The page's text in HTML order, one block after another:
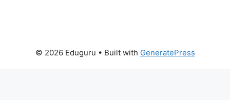
© 2026 Eduguru • Built with GeneratePress